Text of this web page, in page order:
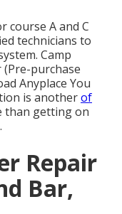
course A and C
technicians to
Camp
purchase
Anyplace You
is anotherof
than getting on
Repair
Bar,